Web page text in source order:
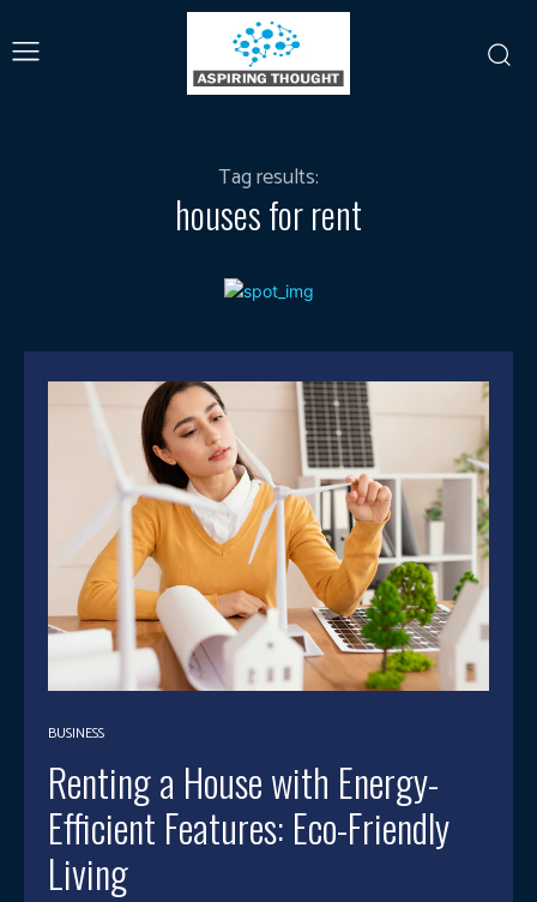
Tag results:
houses for rent
BUSINESS
Renting a House with Energy-
Efficient Features: Eco-Friendly
Living